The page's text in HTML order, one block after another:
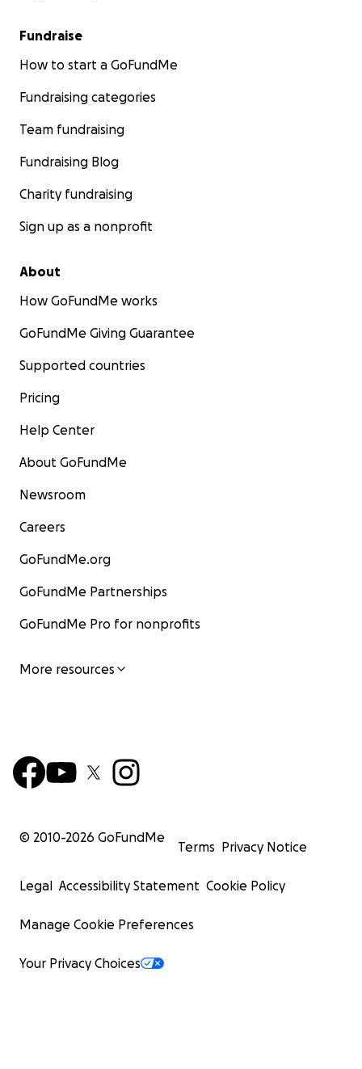
Fundraise
How to start a GoFundMe
Fundraising categories
Team fundraising
Fundraising Blog
Charity fundraising
Sign up as a nonprofit
About
How GoFundMe works
GoFundMe Giving Guarantee
Supported countries
Pricing
Help Center
About GoFundMe
Newsroom
Careers
GoFundMe.org
GoFundMe Partnerships
GoFundMe Pro for nonprofits
More resources
© 2010-2026 GoFundMe
Terms Privacy Notice
Legal Accessibility Statement Cookie Policy
Manage Cookie Preferences
Your Privacy Choices